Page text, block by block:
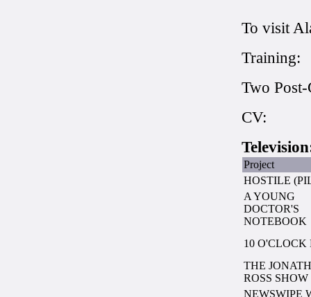
To visit
Training:
Two
CV:
Project
HOSTILE
A YOUNG
DOCTOR'S
NOTEBOOK
10 O'CLOCK
THE
ROSS SHOW
NEWSWIPE